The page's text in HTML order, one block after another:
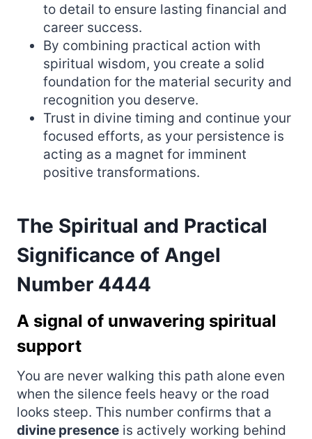
to detail to ensure lasting financial and
career success.
By combining practical action with
spiritual wisdom, you create a solid
foundation for the material security and
recognition you deserve.
Trust in divine timing and continue your
focused efforts, as your persistence is
acting as a magnet for imminent
positive transformations.
The Spiritual and Practical
Significance of Angel
Number 4444
A signal of unwavering spiritual
support
You are never walking this path alone even
when the silence feels heavy or the road
looks steep. This number confirms that a
divine presence is actively working behind